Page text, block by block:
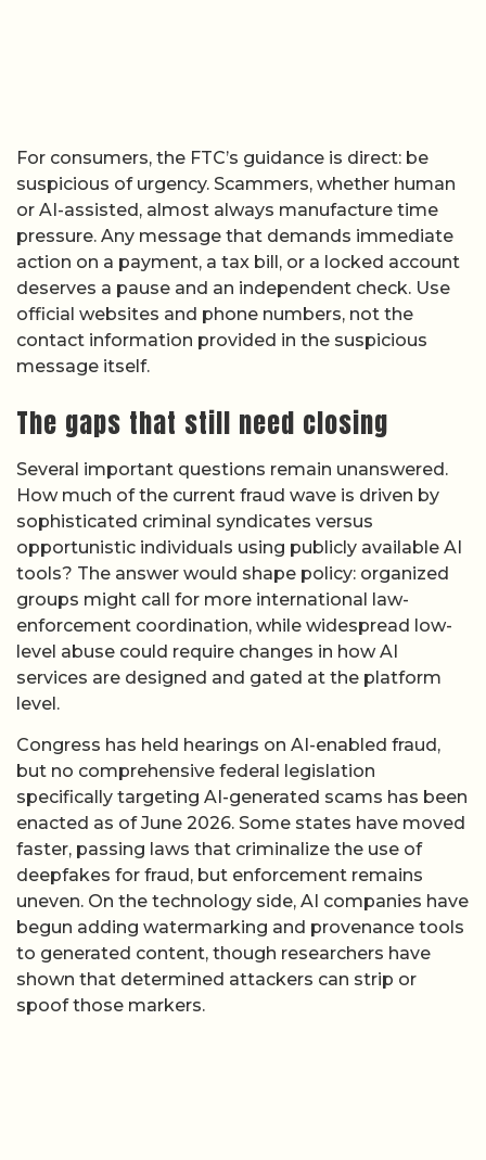
For consumers, the FTC’s guidance is direct: be
suspicious of urgency. Scammers, whether human
or AI-assisted, almost always manufacture time
pressure. Any message that demands immediate
action on a payment, a tax bill, or a locked account
deserves a pause and an independent check. Use
official websites and phone numbers, not the
contact information provided in the suspicious
message itself.
The gaps that still need closing
Several important questions remain unanswered.
How much of the current fraud wave is driven by
sophisticated criminal syndicates versus
opportunistic individuals using publicly available AI
tools? The answer would shape policy: organized
groups might call for more international law-
enforcement coordination, while widespread low-
level abuse could require changes in how AI
services are designed and gated at the platform
level.
Congress has held hearings on AI-enabled fraud,
but no comprehensive federal legislation
specifically targeting AI-generated scams has been
enacted as of June 2026. Some states have moved
faster, passing laws that criminalize the use of
deepfakes for fraud, but enforcement remains
uneven. On the technology side, AI companies have
begun adding watermarking and provenance tools
to generated content, though researchers have
shown that determined attackers can strip or
spoof those markers.